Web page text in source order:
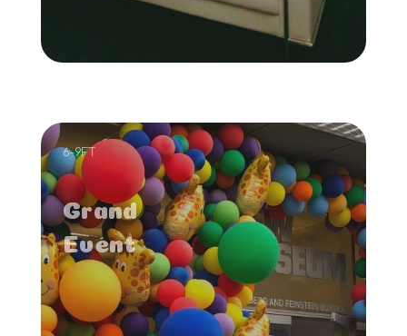
6-9FT
Grand
Event